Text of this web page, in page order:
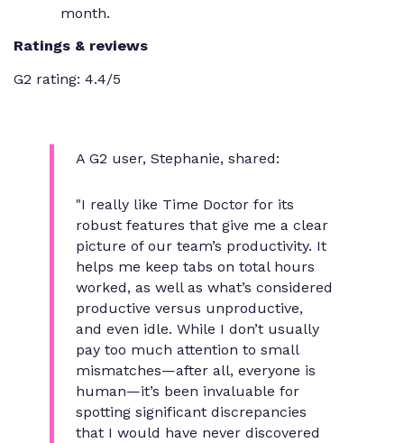
month.
Ratings & reviews
G2 rating: 4.4/5
A G2 user, Stephanie, shared:
"I really like Time Doctor for its
robust features that give me a clear
picture of our team’s productivity. It
helps me keep tabs on total hours
worked, as well as what’s considered
productive versus unproductive,
and even idle. While I don’t usually
pay too much attention to small
mismatches—after all, everyone is
human—it’s been invaluable for
spotting significant discrepancies
that I would have never discovered